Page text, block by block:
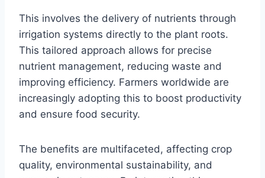
This involves the delivery of nutrients through
irrigation systems directly to the plant roots.
This tailored approach allows for precise
nutrient management, reducing waste and
improving efficiency. Farmers worldwide are
increasingly adopting this to boost productivity
and ensure food security.
The benefits are multifaceted, affecting crop
quality, environmental sustainability, and